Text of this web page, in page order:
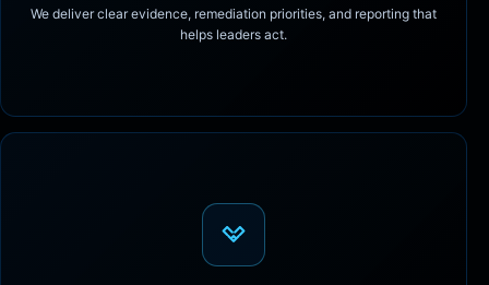
We deliver clear evidence, remediation priorities, and reporting that
helps leaders act.